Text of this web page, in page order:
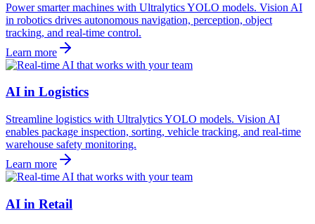
Power smarter machines with Ultralytics YOLO models. Vision AI
in robotics drives autonomous navigation, perception, object
tracking, and real-time control.
Learn more
AI in Logistics
Streamline logistics with Ultralytics YOLO models. Vision AI
enables package inspection, sorting, vehicle tracking, and real-time
warehouse safety monitoring.
Learn more
AI in Retail